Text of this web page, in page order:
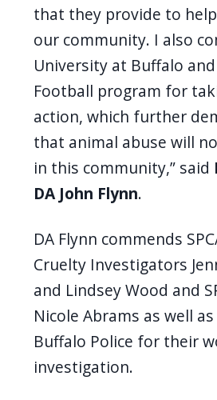
that they provide to
our community. I also
University at Buffalo
Football program for
action, which further
that animal abuse will
in this community,” said
DA John Flynn.
DA Flynn commends
Cruelty Investigators
and Lindsey Wood and
Nicole Abrams as well
Buffalo Police for their
investigation.